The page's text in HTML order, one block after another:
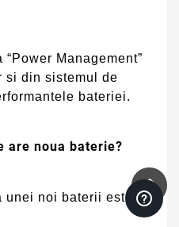
Management”
si din sistemul de
bateriei.
are noua baterie?
noi baterii este